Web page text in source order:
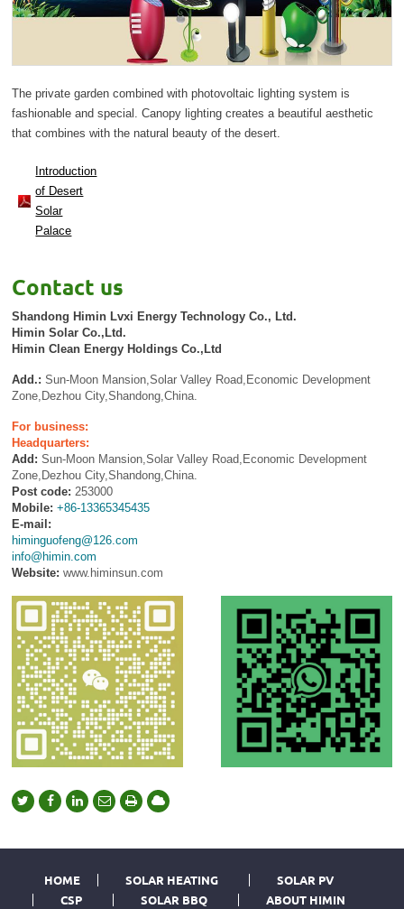
The private garden combined with photovoltaic lighting system is
fashionable and special. Canopy lighting creates a beautiful aesthetic
that combines with the natural beauty of the desert.
Introduction
of Desert
Solar
Palace
Contact us
Shandong Himin Lvxi Energy Technology Co., Ltd.
Himin Solar Co.,Ltd.
Himin Clean Energy Holdings Co.,Ltd
Add.:Sun-Moon Mansion,Solar Valley Road,Economic Development
Zone,Dezhou City,Shandong,China.
For business:
Headquarters:
Add: Sun-Moon Mansion,Solar Valley Road,Economic Development
Zone,Dezhou City,Shandong,China.
Post code: 253000
Mobile: +86-13365345435
E-mail:
himinguofeng@126.com
info@himin.com
Website: www.himinsun.com
HOME SOLAR HEATING
SOLAR PV
CSP
SOLAR BBQ ABOUT HIMIN